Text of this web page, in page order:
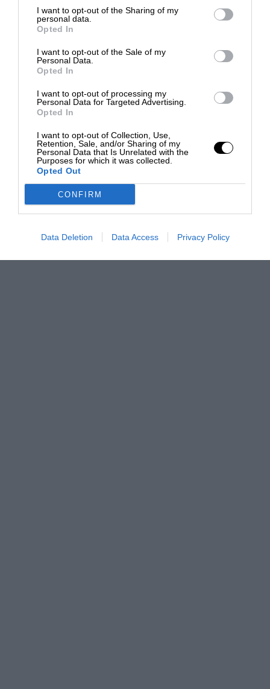
I want to opt-out of the Sharing of my
personal data.
Opted In
I want to opt-out of the Sale of my
Personal Data.
Opted In
I want to opt-out of processing my
Personal Data for Targeted Advertising.
Opted In
I want to opt-out of Collection, Use,
Retention, Sale, and/or Sharing of my
Personal Data that Is Unrelated with the
Purposes for which it was collected.
Opted Out
CONFIRM
Data Deletion Data Access Privacy Policy